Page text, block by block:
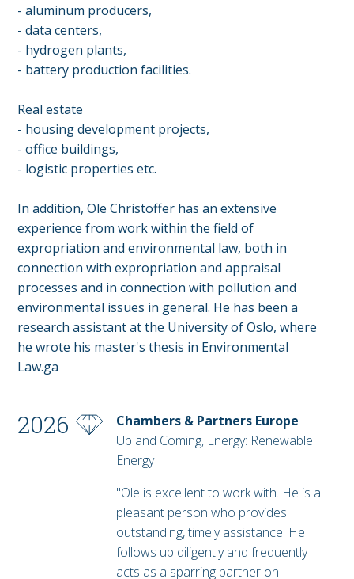
- aluminum producers,
- data centers,
- hydrogen plants,
- battery production facilities.
Real estate
- housing development projects,
- office buildings,
- logistic properties etc.
In addition, Ole Christoffer has an extensive
experience from work within the field of
expropriation and environmental law, both in
connection with expropriation and appraisal
processes and in connection with pollution and
environmental issues in general. He has been a
research assistant at the University of Oslo, where
he wrote his master's thesis in Environmental
Law.ga
2026
Chambers & Partners Europe
Up and Coming, Energy: Renewable
Energy
"Ole is excellent to work with. He is a
pleasant person who provides
outstanding, timely assistance. He
follows up diligently and frequently
acts as a sparring partner on